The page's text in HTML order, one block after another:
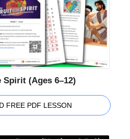
(Ages 6–12)
FREE PDF LESSON